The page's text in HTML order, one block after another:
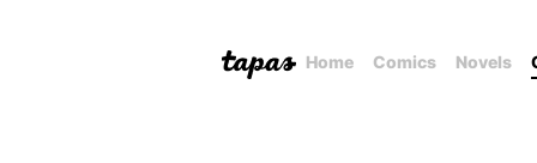
Home Comics Novels